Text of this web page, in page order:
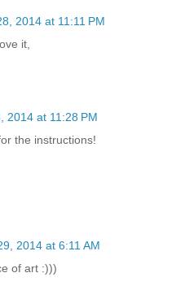
2014 at 11:11 PM
it,
2014 at 11:28 PM
the instructions!
2014 at 6:11 AM
of art :)))